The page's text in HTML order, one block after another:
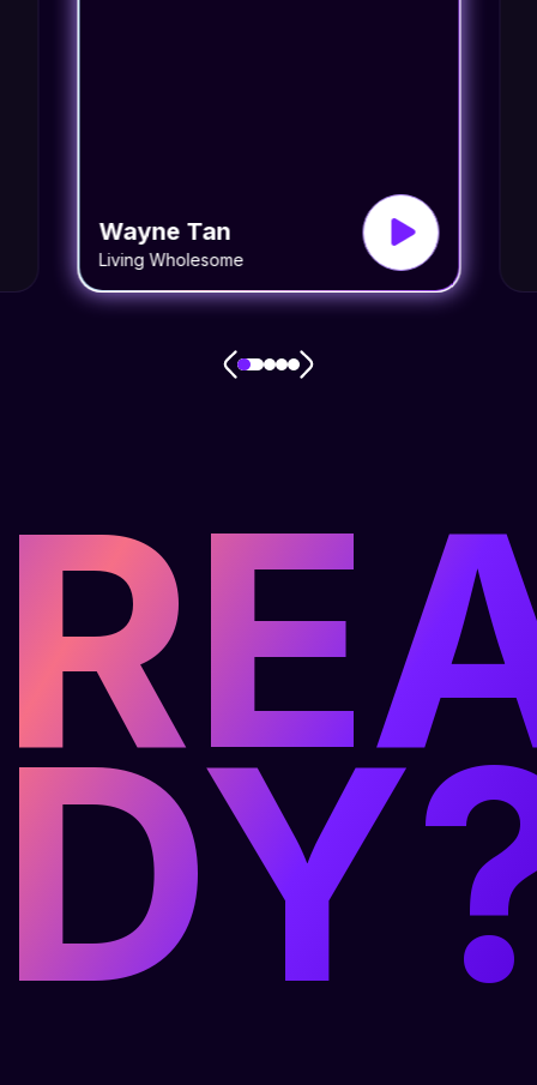
Wayne Tan
Living Wholesome